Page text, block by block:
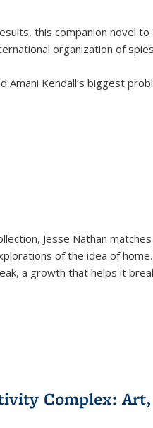
this companion novel to
organization of
Amani Kendall’s biggest
Jesse Nathan
of the idea of
a growth that helps it
Complex: